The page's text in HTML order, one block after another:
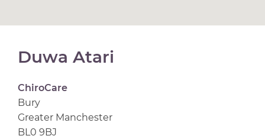
Duwa Atari
ChiroCare
Bury
Greater Manchester
BL0 9BJ